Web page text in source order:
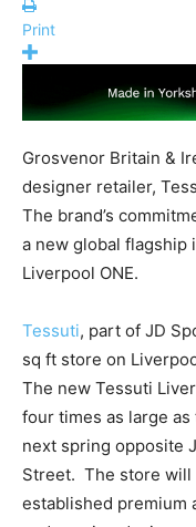
Print
Grosvenor Britain &
designer retailer,
The brand’s
a new global flagship
Liverpool ONE.
Tessuti, part of JD
sq ft store on
The new Tessuti
four times as large
next spring opposite
Street. The store will
established premium